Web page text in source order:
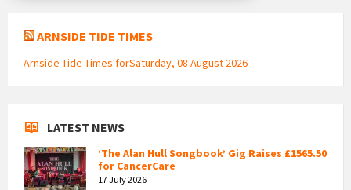
ARNSIDE TIDE TIMES
Arnside Tide Times forSaturday, 08 August 2026
LATEST NEWS
‘The Alan Hull Songbook’ Gig Raises £1565.50
for CancerCare
17 July 2026